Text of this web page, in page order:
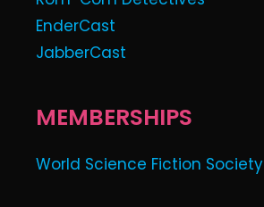
EnderCast
JabberCast
MEMBERSHIPS
World Science Fiction Society